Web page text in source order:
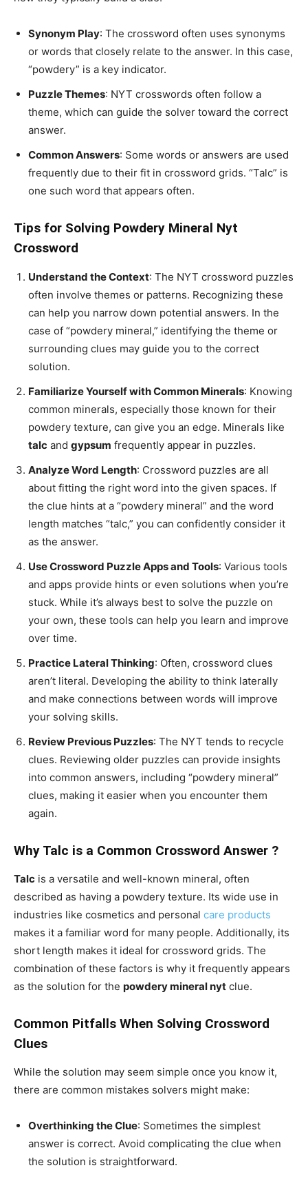
Synonym Play: The crossword often uses synonyms
or words that closely relate to the answer. In this case,
“powdery” is a key indicator.
Puzzle Themes: NYT crosswords often follow a
theme, which can guide the solver toward the correct
answer.
Common Answers: Some words or answers are used
frequently due to their fit in crossword grids. “Talc” is
one such word that appears often.
Tips for Solving Powdery Mineral Nyt
Crossword
Understand the Context: The NYT crossword puzzles
often involve themes or patterns. Recognizing these
can help you narrow down potential answers. In the
case of “powdery mineral,” identifying the theme or
surrounding clues may guide you to the correct
solution.
Familiarize Yourself with Common Minerals: Knowing
common minerals, especially those known for their
powdery texture, can give you an edge. Minerals like
talc and gypsum frequently appear in puzzles.
Analyze Word Length: Crossword puzzles are all
about fitting the right word into the given spaces. If
the clue hints at a “powdery mineral” and the word
length matches “talc,” you can confidently consider it
as the answer.
Use Crossword Puzzle Apps and Tools: Various tools
and apps provide hints or even solutions when you’re
stuck. While it’s always best to solve the puzzle on
your own, these tools can help you learn and improve
over time.
Practice Lateral Thinking: Often, crossword clues
aren’t literal. Developing the ability to think laterally
and make connections between words will improve
your solving skills.
Review Previous Puzzles: The NYT tends to recycle
clues. Reviewing older puzzles can provide insights
into common answers, including “powdery mineral”
clues, making it easier when you encounter them
again.
Why Talc is a Common Crossword Answer ?
Talc is a versatile and well-known mineral, often
described as having a powdery texture. Its wide use in
industries like cosmetics and personal care products
makes it a familiar word for many people. Additionally, its
short length makes it ideal for crossword grids. The
combination of these factors is why it frequently appears
as the solution for the powdery mineral nyt clue.
Common Pitfalls When Solving Crossword
Clues
While the solution may seem simple once you know it,
there are common mistakes solvers might make:
Overthinking the Clue: Sometimes the simplest
answer is correct. Avoid complicating the clue when
the solution is straightforward.